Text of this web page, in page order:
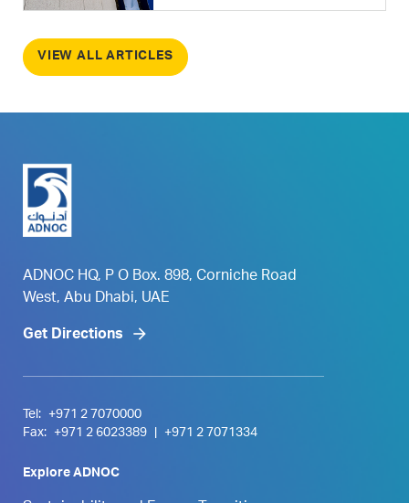
VIEW ALL ARTICLES
ADNOC HQ, P O Box. 898, Corniche Road
West, Abu Dhabi, UAE
Get Directions
Tel:
+971 2 7070000
Fax:
+971 2 6023389 +971 2 7071334
Explore ADNOC